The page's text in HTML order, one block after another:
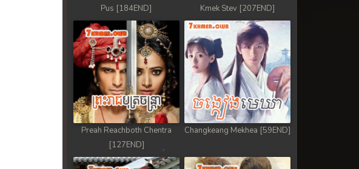
Pus [184END]
Kmek Stev [207END]
Preah Reachboth Chentra
[127END]
Changkeang Mekhea [59END]